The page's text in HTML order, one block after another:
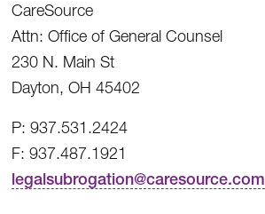
CareSource
Attn: Office of General Counsel
230 N. Main St
Dayton, OH 45402
P: 937.531.2424
F: 937.487.1921
legalsubrogation@caresource.com